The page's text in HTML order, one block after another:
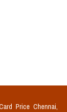
Price Chennai,